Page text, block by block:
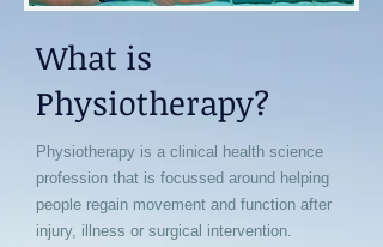
What is
Physiotherapy?
Physiotherapy is a clinical health science
profession that is focussed around helping
people regain movement and function after
injury, illness or surgical intervention.